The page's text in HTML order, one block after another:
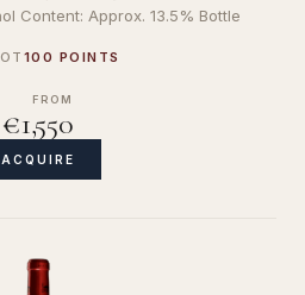
Content: Approx. 13.5% Bottle
100 POINTS
FROM
€1,550
ACQUIRE